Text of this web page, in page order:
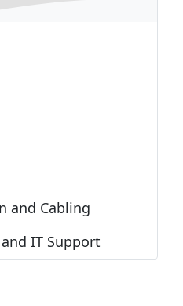
and Cabling
IT Support